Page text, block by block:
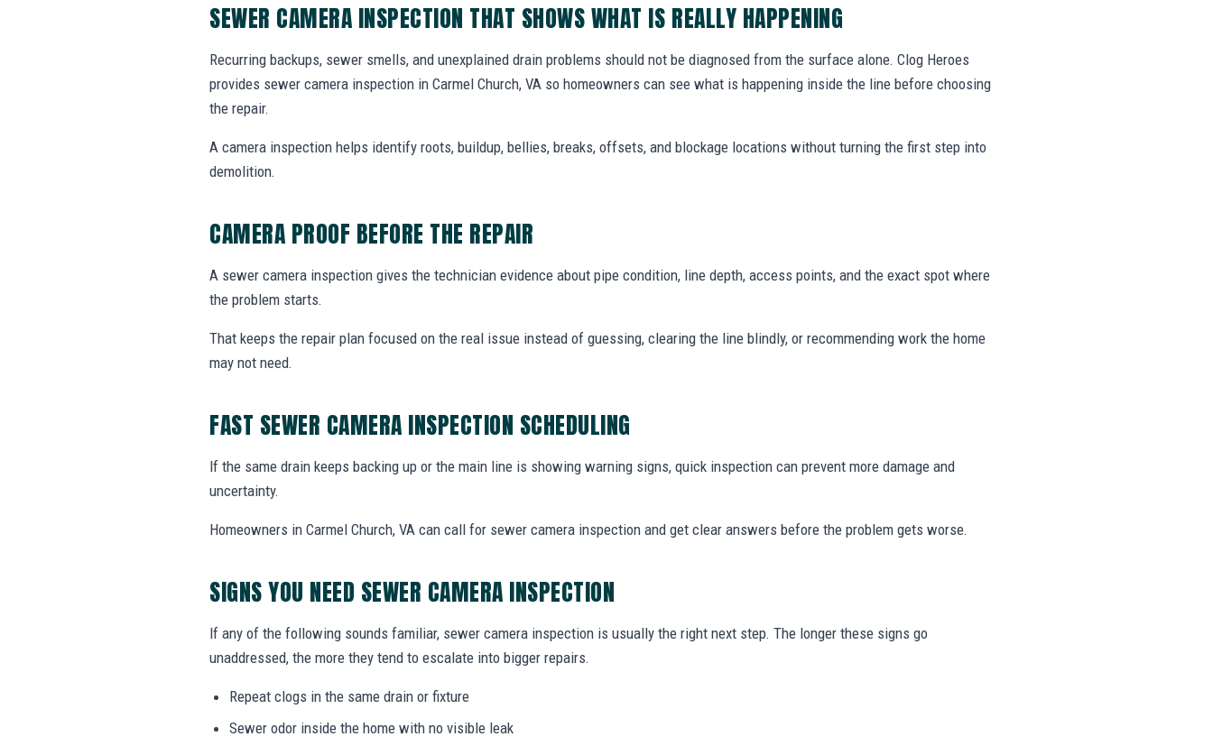
SEWER CAMERA INSPECTION THAT SHOWS WHAT IS REALLY HAPPENING
Recurring backups, sewer smells, and unexplained drain problems should not be diagnosed from the surface alone. Clog Heroes
provides sewer camera inspection in Carmel Church, VA so homeowners can see what is happening inside the line before choosing
the repair.
A camera inspection helps identify roots, buildup, bellies, breaks, offsets, and blockage locations without turning the first step into
demolition.
CAMERA PROOF BEFORE THE REPAIR
A sewer camera inspection gives the technician evidence about pipe condition, line depth, access points, and the exact spot where
the problem starts.
That keeps the repair plan focused on the real issue instead of guessing, clearing the line blindly, or recommending work the home
may not need.
FAST SEWER CAMERA INSPECTION SCHEDULING
If the same drain keeps backing up or the main line is showing warning signs, quick inspection can prevent more damage and
uncertainty.
Homeowners in Carmel Church, VA can call for sewer camera inspection and get clear answers before the problem gets worse.
SIGNS YOU NEED SEWER CAMERA INSPECTION
If any of the following sounds familiar, sewer camera inspection is usually the right next step. The longer these signs go
unaddressed, the more they tend to escalate into bigger repairs.
Repeat clogs in the same drain or fixture
Sewer odor inside the home with no visible leak